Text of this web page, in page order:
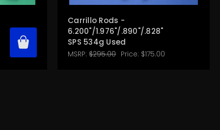
Carrillo Rods -
6.200"/1.976"/.890"/.828"
SPS 534g Used
MSRP:$295.00 Price: $175.00